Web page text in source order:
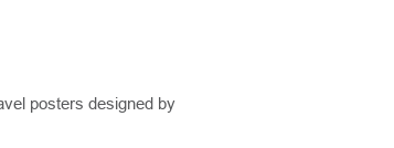
posters designed by